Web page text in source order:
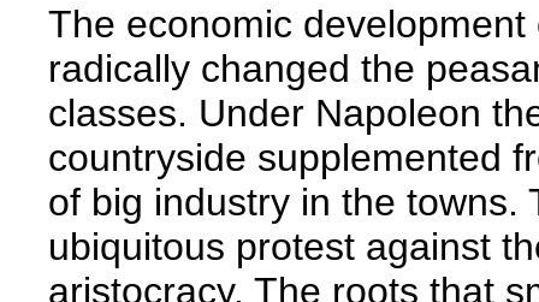
The economic
radically changed the
classes. Under Napoleon
countryside supplemented
of big industry in the towns.
ubiquitous protest against
aristocracy. The roots that